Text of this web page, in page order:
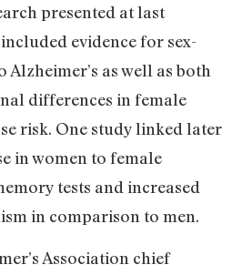
presented at last
evidence for sex-
as well as both
differences in female
risk. One study linked later
in women to female
tests and increased
in comparison to men.
Association chief